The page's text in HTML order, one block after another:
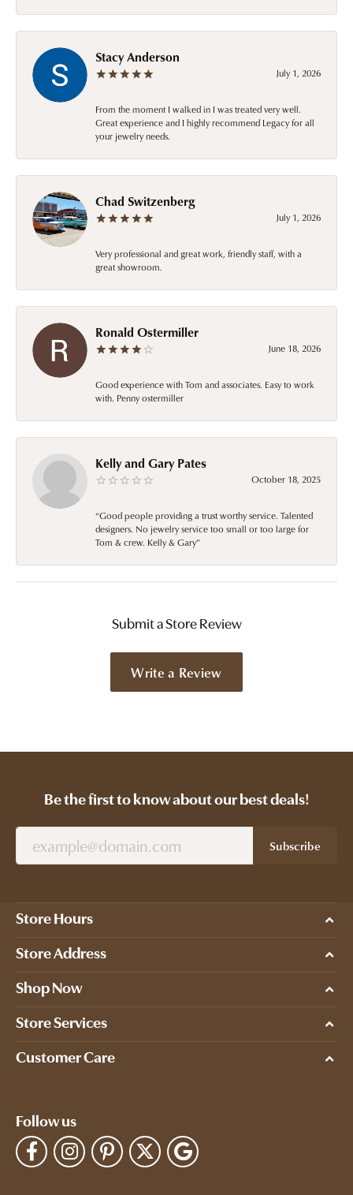
Stacy Anderson
July 1, 2026
From the moment I walked in I was treated very well.
Great experience and I highly recommend Legacy for all
your jewelry needs.
Chad Switzenberg
July 1, 2026
Very professional and great work, friendly staff, with a
great showroom.
Ronald Ostermiller
June 18, 2026
Good experience with Tom and associates. Easy to work
with. Penny ostermiller
Kelly and Gary Pates
October 18, 2025
“Good people providing a trust worthy service. Talented
designers. No jewelry service too small or too large for
Tom & crew. Kelly & Gary”
Submit a Store Review
Write a Review
Be the first to know about our best deals!
Subscribe
Store Hours
Store Address
Shop Now
Store Services
Customer Care
Follow us